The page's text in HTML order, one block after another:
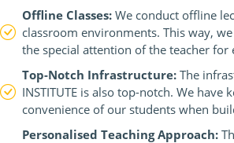
Offline Classes: We conduct offline
classroom environments. This way,
the special attention of the teacher for
Top-Notch Infrastructure: The
INSTITUTE is also top-notch. We have
convenience of our students when
Personalised Teaching Approach: